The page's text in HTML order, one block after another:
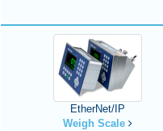
EtherNet/IP
Weigh Scale